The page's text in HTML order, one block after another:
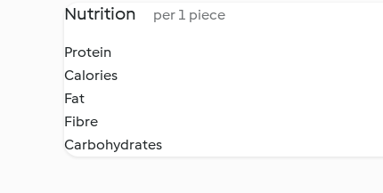
Nutrition per 1 piece
Protein
Calories
Fat
Fibre
Carbohydrates